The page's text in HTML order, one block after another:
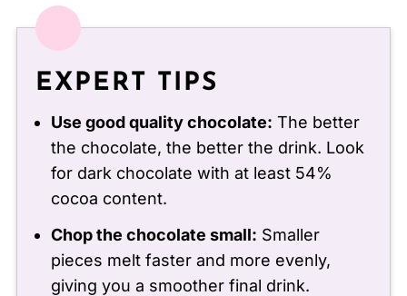
EXPERT TIPS
Use good quality chocolate: The better
the chocolate, the better the drink. Look
for dark chocolate with at least 54%
cocoa content.
Chop the chocolate small: Smaller
pieces melt faster and more evenly,
giving you a smoother final drink.